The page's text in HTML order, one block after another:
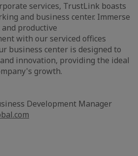
services, TrustLink boasts
and business center. Immerse
productive
with our serviced offices
business center is designed to
innovation, providing the ideal
growth.
Development Manager